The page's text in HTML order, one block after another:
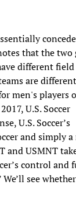
that the two
different field
are
men's players
U.S. Soccer
U.S. Soccer’s
and simply
and USMNT
control and
see